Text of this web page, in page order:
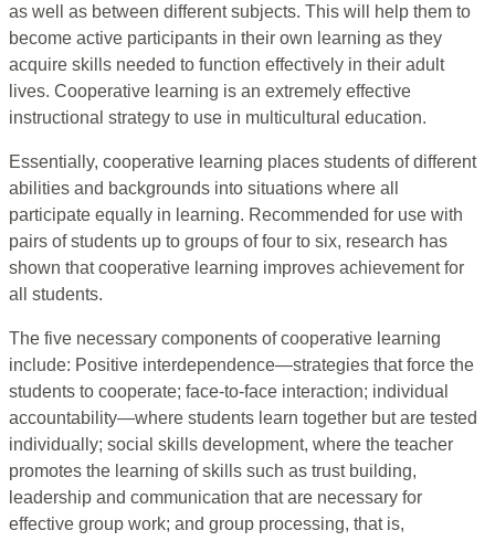
as well as between different subjects. This will help them to
become active participants in their own learning as they
acquire skills needed to function effectively in their adult
lives. Cooperative learning is an extremely effective
instructional strategy to use in multicultural education.
Essentially, cooperative learning places students of different
abilities and backgrounds into situations where all
participate equally in learning. Recommended for use with
pairs of students up to groups of four to six, research has
shown that cooperative learning improves achievement for
all students.
The five necessary components of cooperative learning
include: Positive interdependence—strategies that force the
students to cooperate; face-to-face interaction; individual
accountability—where students learn together but are tested
individually; social skills development, where the teacher
promotes the learning of skills such as trust building,
leadership and communication that are necessary for
effective group work; and group processing, that is,